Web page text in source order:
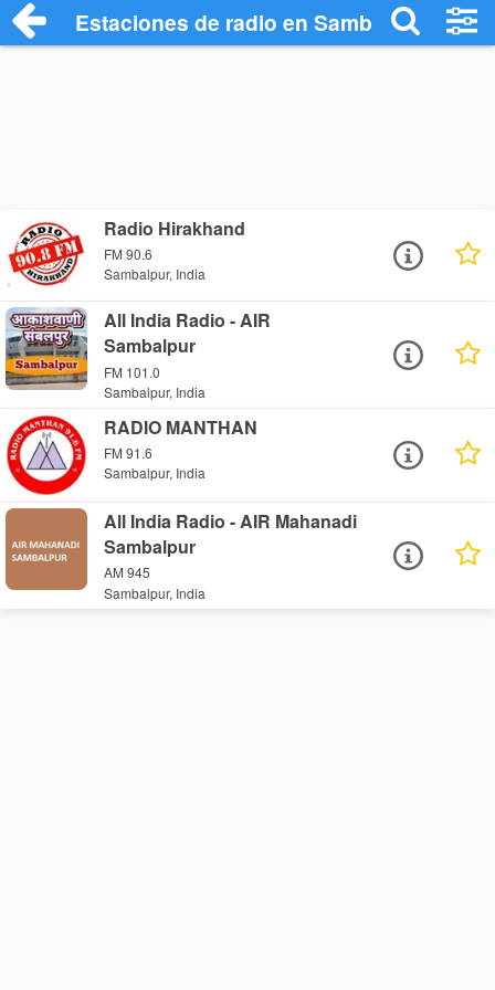
Estaciones de radio en Sambalpur -
Radio Hirakhand
FM 90.6
Sambalpur, India
All India Radio - AIR
Sambalpur
FM 101.0
Sambalpur, India
RADIO MANTHAN
FM 91.6
Sambalpur, India
All India Radio - AIR Mahanadi
Sambalpur
AM 945
Sambalpur, India